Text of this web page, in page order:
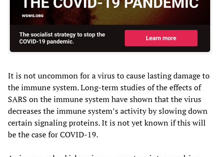
It is not uncommon for a virus to cause lasting damage to
the immune system. Long-term studies of the effects of
SARS on the immune system have shown that the virus
decreases the immune system’s activity by slowing down
certain signaling proteins. It is not yet known if this will
be the case for COVID-19.